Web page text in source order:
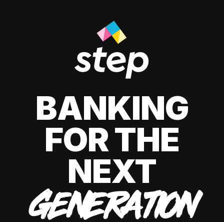
BANKING
FOR THE
NEXT
GENERATION